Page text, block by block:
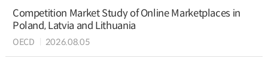
Competition Market Study of Online Marketplaces in
Poland, Latvia and Lithuania
OECD 2026.08.05